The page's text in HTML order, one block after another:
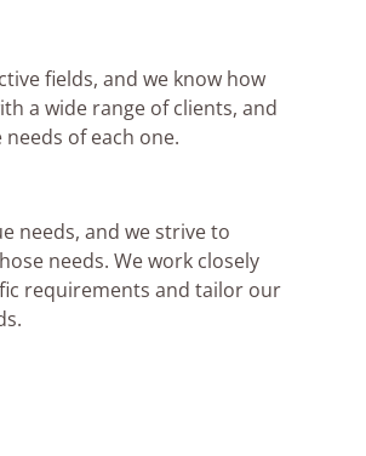
fields, and we know how
a wide range of clients, and
of each one.
needs, and we strive to
needs. We work closely
requirements and tailor our